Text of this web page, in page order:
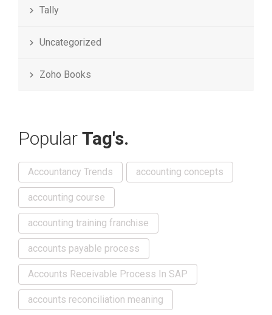
Tally
Uncategorized
Zoho Books
Popular Tag's.
Accountancy Trends accounting concepts
accounting course
accounting training franchise
accounts payable process
Accounts Receivable Process In SAP
accounts reconciliation meaning